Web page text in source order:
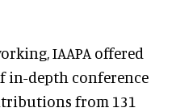
IAAPA offered
in-depth conference
from 131